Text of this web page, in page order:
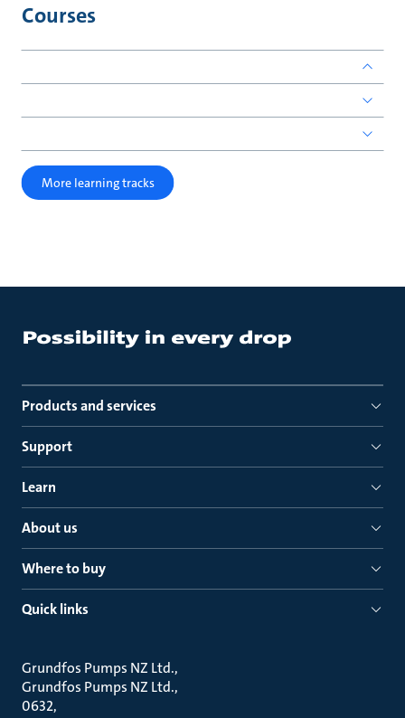
Courses
More learning tracks
Products and services
Support
Learn
About us
Where to buy
Quick links
Grundfos Pumps NZ Ltd.
Grundfos Pumps NZ Ltd.
0632